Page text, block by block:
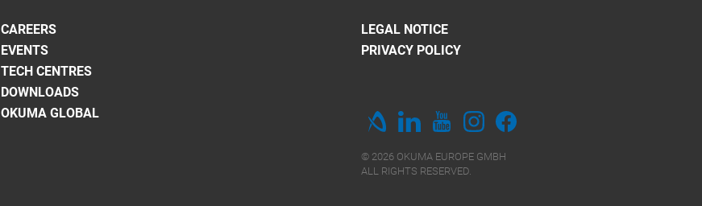
CAREERS
EVENTS
TECH CENTRES
DOWNLOADS
OKUMA GLOBAL
LEGAL NOTICE
PRIVACY POLICY
© 2026 OKUMA EUROPE GMBH
ALL RIGHTS RESERVED.